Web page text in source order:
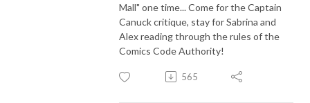
Mall" one time... Come for the Captain
Canuck critique, stay for Sabrina and
Alex reading through the rules of the
Comics Code Authority!
565